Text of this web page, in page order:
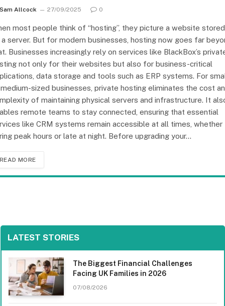
Sam Allcock 27/09/2025 0
most people think of “hosting”, they picture a website stored
a server. But for modern businesses, hosting now goes far
Businesses increasingly rely on services like BlackBox’s
not only for their websites but also for business-critical
data storage and tools such as ERP systems. For
sized businesses, private hosting eliminates the cost
of maintaining physical servers and infrastructure. It
remote teams to stay connected, ensuring that essential
like CRM systems remain accessible at all times, whether
peak hours or late at night. Before upgrading your…
READ MORE
LATEST STORIES
The Biggest Financial Challenges
Facing UK Families in 2026
07/08/2026